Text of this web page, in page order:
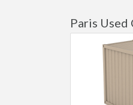
Paris Used